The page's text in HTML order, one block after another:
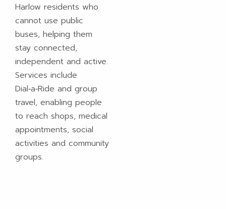
Harlow residents who
cannot use public
buses, helping them
stay connected,
independent and active.
Services include
Dial‑a‑Ride and group
travel, enabling people
to reach shops, medical
appointments, social
activities and community
groups.